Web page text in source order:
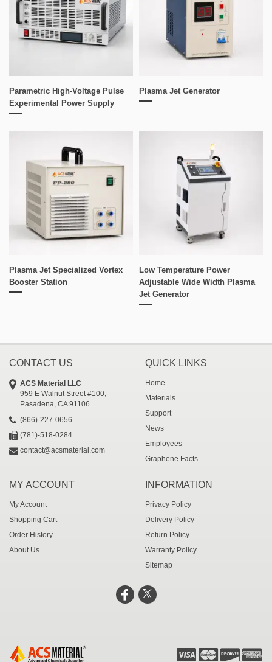
Parametric High-Voltage Pulse
Experimental Power Supply
Plasma Jet Generator
Plasma Jet Specialized Vortex
Booster Station
Low Temperature Power
Adjustable Wide Width Plasma
Jet Generator
CONTACT US
ACS Material LLC
959 E Walnut Street #100,
Pasadena, CA 91106
(866)-227-0656
(781)-518-0284
contact@acsmaterial.com
QUICK LINKS
Home
Materials
Support
News
Employees
Graphene Facts
MY ACCOUNT
My Account
Shopping Cart
Order History
About Us
INFORMATION
Privacy Policy
Delivery Policy
Return Policy
Warranty Policy
Sitemap